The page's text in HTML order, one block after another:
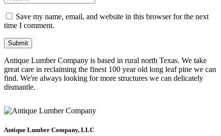
Save my name, email, and website in this browser for the next
time I comment.
Antique Lumber Company is based in rural north Texas. We take
great care in reclaiming the finest 100 year old long leaf pine we can
find. We're always looking for more structures we can delicately
dismantle.
Antique Lumber Company, LLC